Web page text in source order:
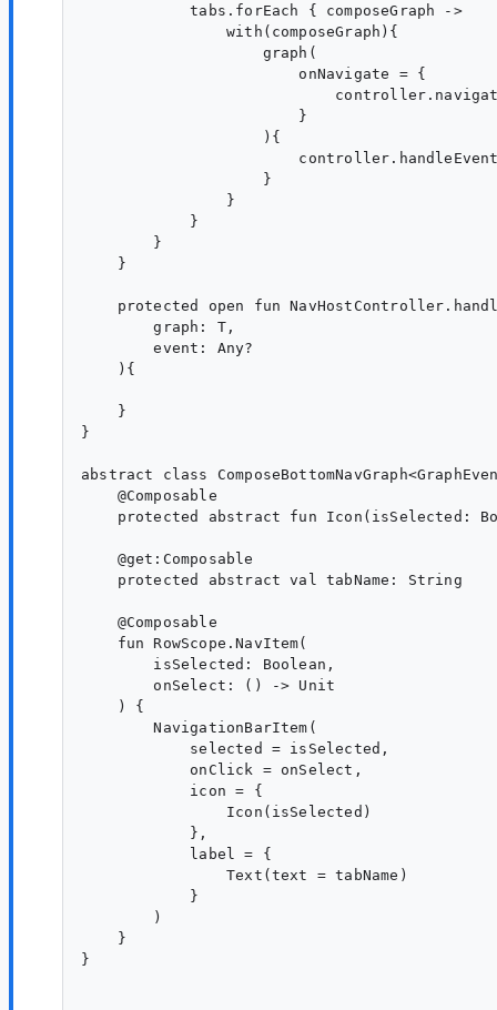
            tabs.forEach { composeGraph ->
                with(composeGraph){
                    graph(
                        onNavigate = {
                        }
                    ){
                    }
                }
            }
        }
    }
protected open fun
        graph: T,
        event: Any?
    ){
    }
}
abstract class
    @Composable
protected abstract fun Icon(isSelected:
    @get:Composable
    protected abstract val tabName: String
    @Composable
    fun RowScope.NavItem(
        isSelected: Boolean,
        onSelect: () -> Unit
    ) {
        NavigationBarItem(
            selected = isSelected,
            onClick = onSelect,
            icon = {
                Icon(isSelected)
            },
            label = {
                Text(text = tabName)
            }
        )
    }
}